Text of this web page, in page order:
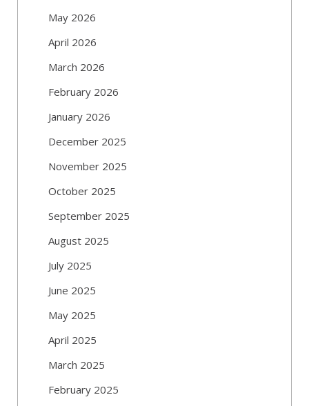
May 2026
April 2026
March 2026
February 2026
January 2026
December 2025
November 2025
October 2025
September 2025
August 2025
July 2025
June 2025
May 2025
April 2025
March 2025
February 2025